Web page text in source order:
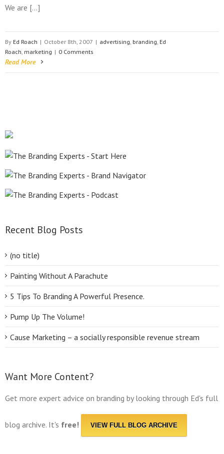
We are […]
By Ed Roach | October 8th, 2007 | advertising, branding, Ed
Roach, marketing | 0 Comments
Read More
Recent Blog Posts
(no title)
Painting Without A Parachute
5 Tips To Branding A Powerful Presence.
Pump Up The Volume!
Cause Marketing – a socially responsible revenue stream
Want More Content?
Get more expert advice on branding by looking through Ed's full
blog archive. It's free! VIEW FULL BLOG ARCHIVE